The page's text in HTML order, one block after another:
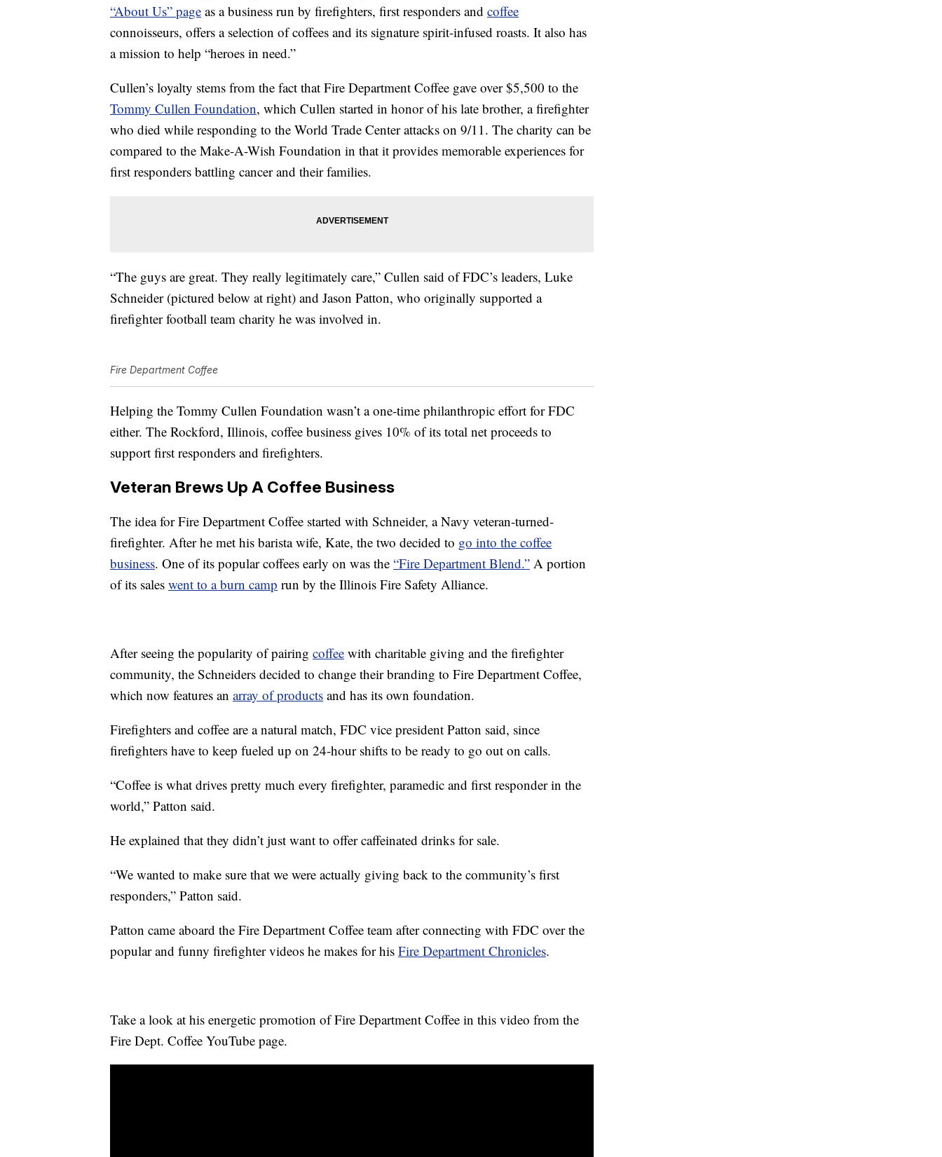
“About Us” page as a business run by firefighters, first responders and coffee
connoisseurs, offers a selection of coffees and its signature spirit-infused roasts. It also has
a mission to help “heroes in need.”
Cullen’s loyalty stems from the fact that Fire Department Coffee gave over $5,500 to the
Tommy Cullen Foundation, which Cullen started in honor of his late brother, a firefighter
who died while responding to the World Trade Center attacks on 9/11. The charity can be
compared to the Make-A-Wish Foundation in that it provides memorable experiences for
first responders battling cancer and their families.
“The guys are great. They really legitimately care,” Cullen said of FDC’s leaders, Luke
Schneider (pictured below at right) and Jason Patton, who originally supported a
firefighter football team charity he was involved in.
Fire Department Coffee
Helping the Tommy Cullen Foundation wasn’t a one-time philanthropic effort for FDC
either. The Rockford, Illinois, coffee business gives 10% of its total net proceeds to
support first responders and firefighters.
Veteran Brews Up A Coffee Business
The idea for Fire Department Coffee started with Schneider, a Navy veteran-turned-
firefighter. After he met his barista wife, Kate, the two decided to go into the coffee
business. One of its popular coffees early on was the “Fire Department Blend.” A portion
of its sales went to a burn camp run by the Illinois Fire Safety Alliance.
After seeing the popularity of pairing coffee with charitable giving and the firefighter
community, the Schneiders decided to change their branding to Fire Department Coffee,
which now features an array of products and has its own foundation.
Firefighters and coffee are a natural match, FDC vice president Patton said, since
firefighters have to keep fueled up on 24-hour shifts to be ready to go out on calls.
“Coffee is what drives pretty much every firefighter, paramedic and first responder in the
world,” Patton said.
He explained that they didn’t just want to offer caffeinated drinks for sale.
“We wanted to make sure that we were actually giving back to the community’s first
responders,” Patton said.
Patton came aboard the Fire Department Coffee team after connecting with FDC over the
popular and funny firefighter videos he makes for his Fire Department Chronicles.
Take a look at his energetic promotion of Fire Department Coffee in this video from the
Fire Dept. Coffee YouTube page.